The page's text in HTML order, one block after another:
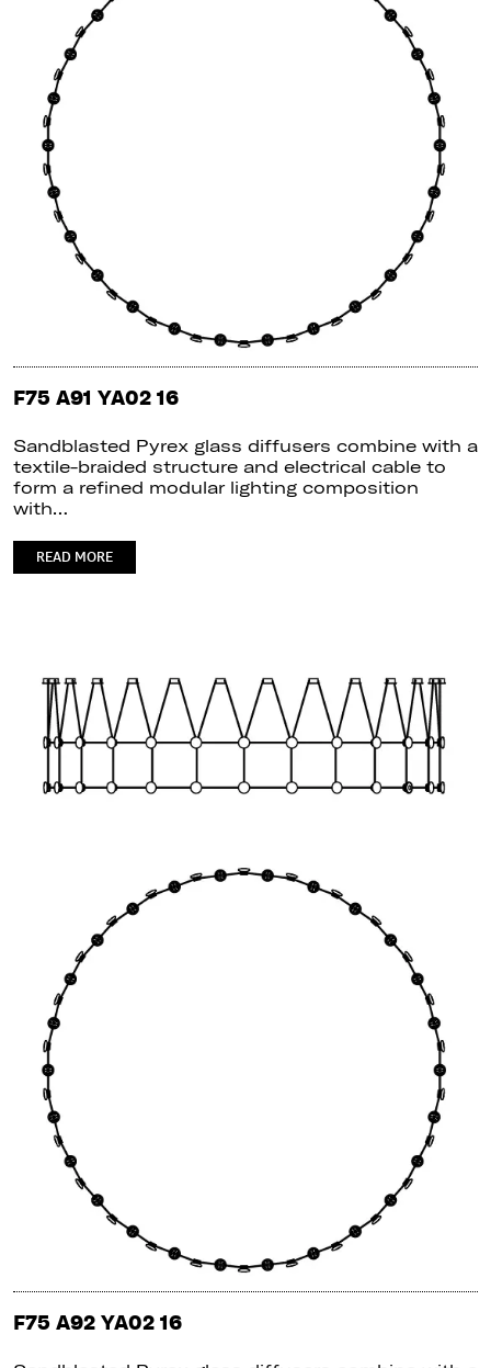
F75 A91 YA02 16
Sandblasted Pyrex glass diffusers combine with a
textile-braided structure and electrical cable to
form a refined modular lighting composition
with…
READ MORE
F75 A92 YA02 16